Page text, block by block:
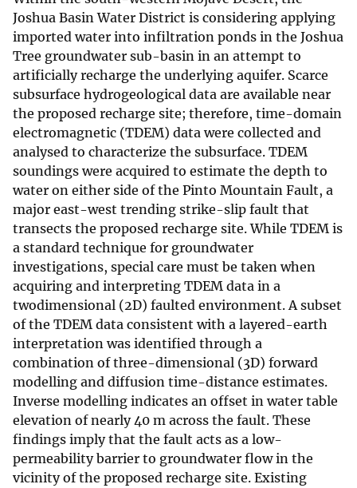
Joshua Basin Water District is considering applying
imported water into infiltration ponds in the Joshua
Tree groundwater sub-basin in an attempt to
artificially recharge the underlying aquifer. Scarce
subsurface hydrogeological data are available near
the proposed recharge site; therefore, time-domain
electromagnetic (TDEM) data were collected and
analysed to characterize the subsurface. TDEM
soundings were acquired to estimate the depth to
water on either side of the Pinto Mountain Fault, a
major east-west trending strike-slip fault that
transects the proposed recharge site. While TDEM is
a standard technique for groundwater
investigations, special care must be taken when
acquiring and interpreting TDEM data in a
twodimensional (2D) faulted environment. A subset
of the TDEM data consistent with a layered-earth
interpretation was identified through a
combination of three-dimensional (3D) forward
modelling and diffusion time-distance estimates.
Inverse modelling indicates an offset in water table
elevation of nearly 40 m across the fault. These
findings imply that the fault acts as a low-
permeability barrier to groundwater flow in the
vicinity of the proposed recharge site. Existing